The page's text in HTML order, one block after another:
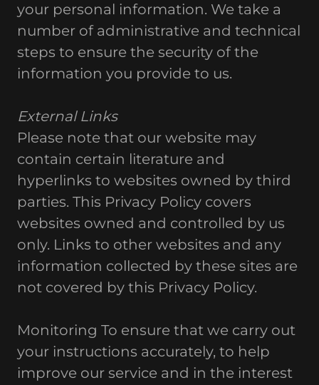
your personal information. We take a
number of administrative and technical
steps to ensure the security of the
information you provide to us.
External Links
Please note that our website may
contain certain literature and
hyperlinks to websites owned by third
parties. This Privacy Policy covers
websites owned and controlled by us
only. Links to other websites and any
information collected by these sites are
not covered by this Privacy Policy.
Monitoring To ensure that we carry out
your instructions accurately, to help
improve our service and in the interest